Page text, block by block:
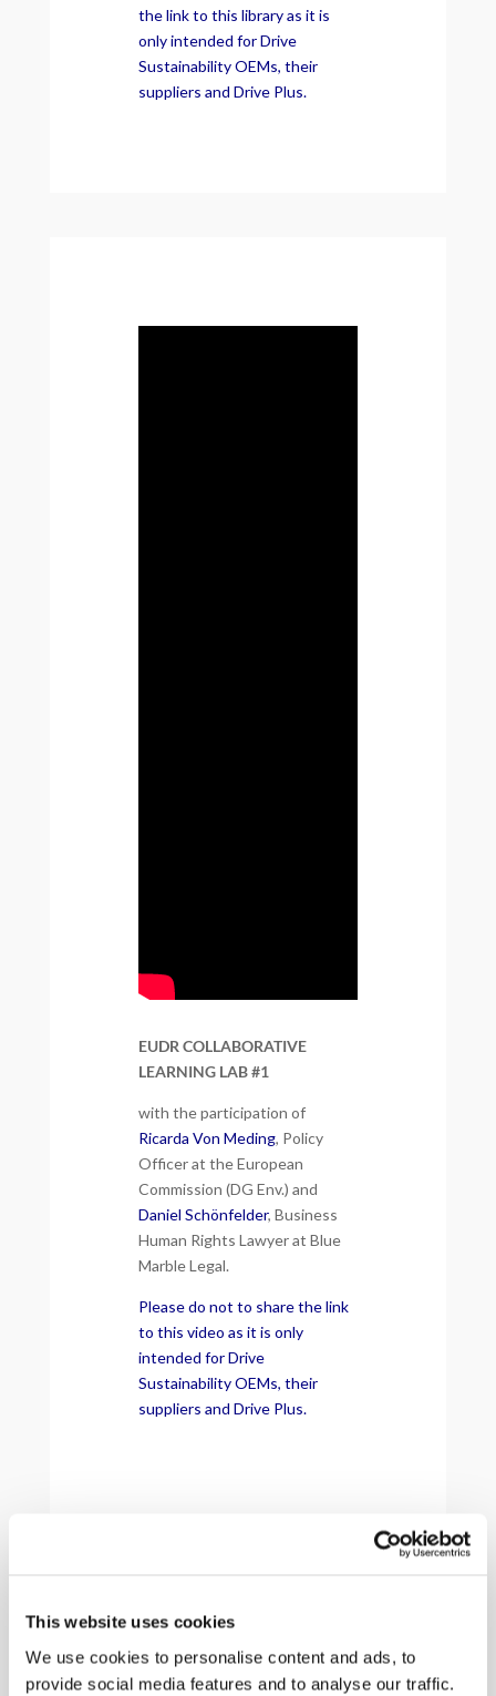
This website uses cookies
We use cookies to personalise content and ads, to
provide social media features and to analyse our traffic.
the link to this library as it is
only intended for Drive
Sustainability OEMs, their
suppliers and Drive Plus.
EUDR COLLABORATIVE
LEARNING LAB #1
with the participation of
Ricarda Von Meding, Policy
Officer at the European
Commission (DG Env.) and
Daniel Schönfelder, Business
Human Rights Lawyer at Blue
Marble Legal.
Please do not to share the link
to this video as it is only
intended for Drive
Sustainability OEMs, their
suppliers and Drive Plus.